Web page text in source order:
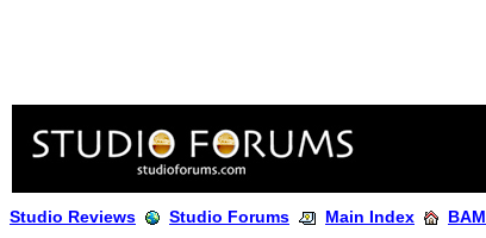
Studio Reviews Studio Forums Main Index